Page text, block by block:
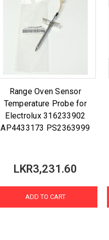
Range Oven Sensor
Temperature Probe for
Electrolux 316233902
AP4433173 PS2363999
LKR3,231.60
ADD TO CART